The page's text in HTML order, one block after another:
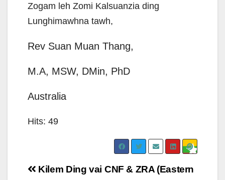
Zogam leh Zomi Kalsuanzia ding
Lunghimawhna tawh,
Rev Suan Muan Thang,
M.A, MSW, DMin, PhD
Australia
Hits: 49
Post
CNF & ZRA (Eastern
Kilem Ding vai